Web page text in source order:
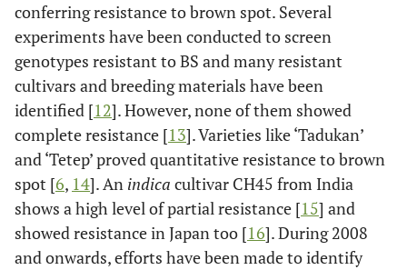
conferring resistance to brown spot. Several
experiments have been conducted to screen
genotypes resistant to BS and many resistant
cultivars and breeding materials have been
identified [12]. However, none of them showed
complete resistance [13]. Varieties like ‘Tadukan’
and ‘Tetep’ proved quantitative resistance to brown
spot [6, 14]. An indica cultivar CH45 from India
shows a high level of partial resistance [15] and
showed resistance in Japan too [16]. During 2008
and onwards, efforts have been made to identify